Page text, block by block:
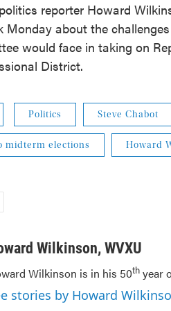
reporter Howard
Monday about the
would face in taking on
District.
Politics Steve Chabot
midterm elections Howard
Wilkinson, WVXU
Wilkinson is in his 50th year
stories by Howard